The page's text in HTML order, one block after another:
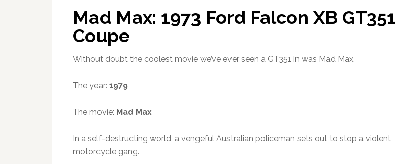
Mad Max: 1973 Ford Falcon XB GT351
Coupe
Without doubt the coolest movie we’ve ever seen a GT351 in was Mad Max.
The year: 1979
The movie: Mad Max
In a self-destructing world, a vengeful Australian policeman sets out to stop a violent
motorcycle gang.